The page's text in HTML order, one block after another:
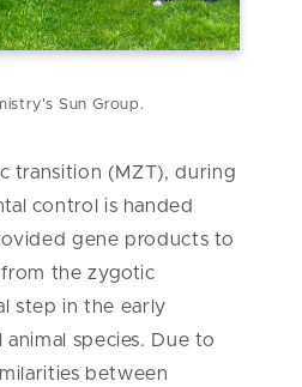
Sun Group.
transition (MZT), during
control is handed
gene products to
the zygotic
step in the early
species. Due to
between